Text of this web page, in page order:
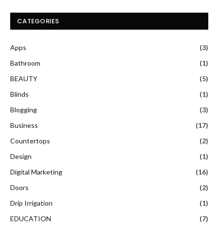
CATEGORIES
Apps
(3)
Bathroom
(1)
BEAUTY
(5)
Blinds
(1)
Blogging
(3)
Business
(17)
Countertops
(2)
Design
(1)
Digital Marketing
(16)
Doors
(2)
Drip Irrigation
(1)
EDUCATION
(7)